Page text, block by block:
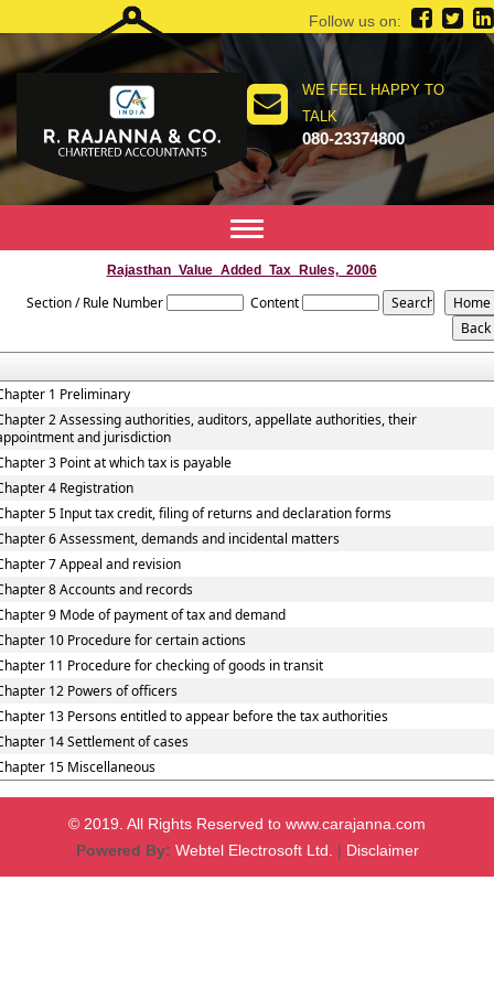
WE FEEL HAPPY TO
TALK
080-23374800
Follow us on:
Toggle
navigation
Rajasthan_Value_Added_Tax_Rules,_2006
Section / Rule Number Content
1 Preliminary
2 Assessing authorities, auditors, appellate authorities, their
and jurisdiction
3 Point at which tax is payable
4 Registration
5 Input tax credit, filing of returns and declaration forms
6 Assessment, demands and incidental matters
7 Appeal and revision
8 Accounts and records
9 Mode of payment of tax and demand
10 Procedure for certain actions
11 Procedure for checking of goods in transit
12 Powers of officers
13 Persons entitled to appear before the tax authorities
14 Settlement of cases
15 Miscellaneous
© 2019. All Rights Reserved to www.carajanna.com
Powered By: Webtel Electrosoft Ltd. | Disclaimer